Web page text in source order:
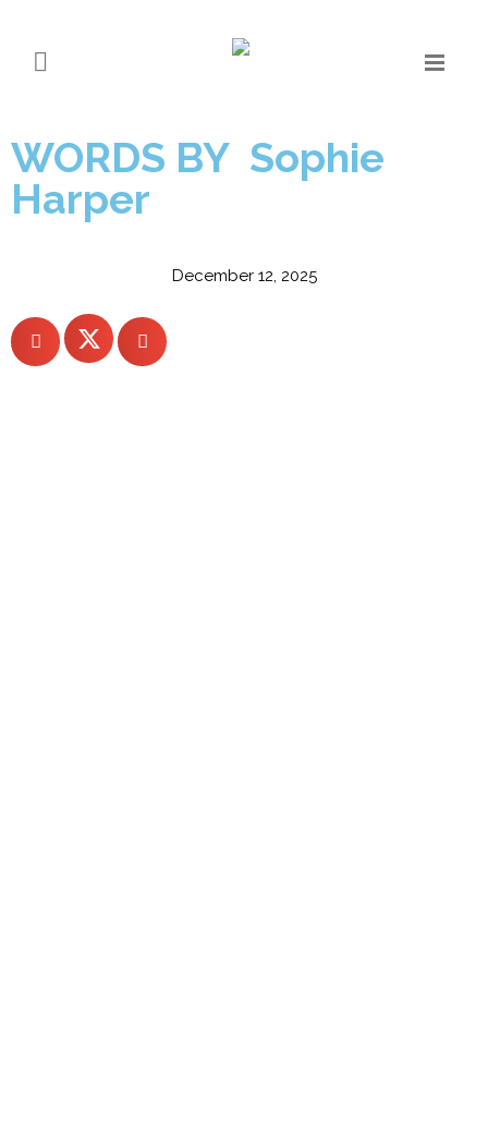
Silentnight beds in B
Corp certification
WORDS BY Sophie
Harper
December 12, 2025